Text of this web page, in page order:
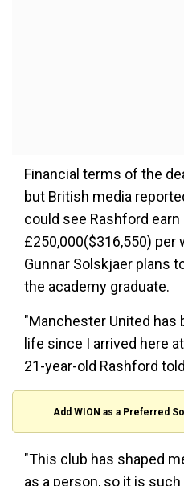
Financial terms of the
but British media
could see Rashford earn
£250,000($316,550) per
Gunnar Solskjaer plans
the academy graduate.
"Manchester United has
life since I arrived here
21-year-old Rashford
Add WION as a Preferred
"This club has shaped
as a person, so it is